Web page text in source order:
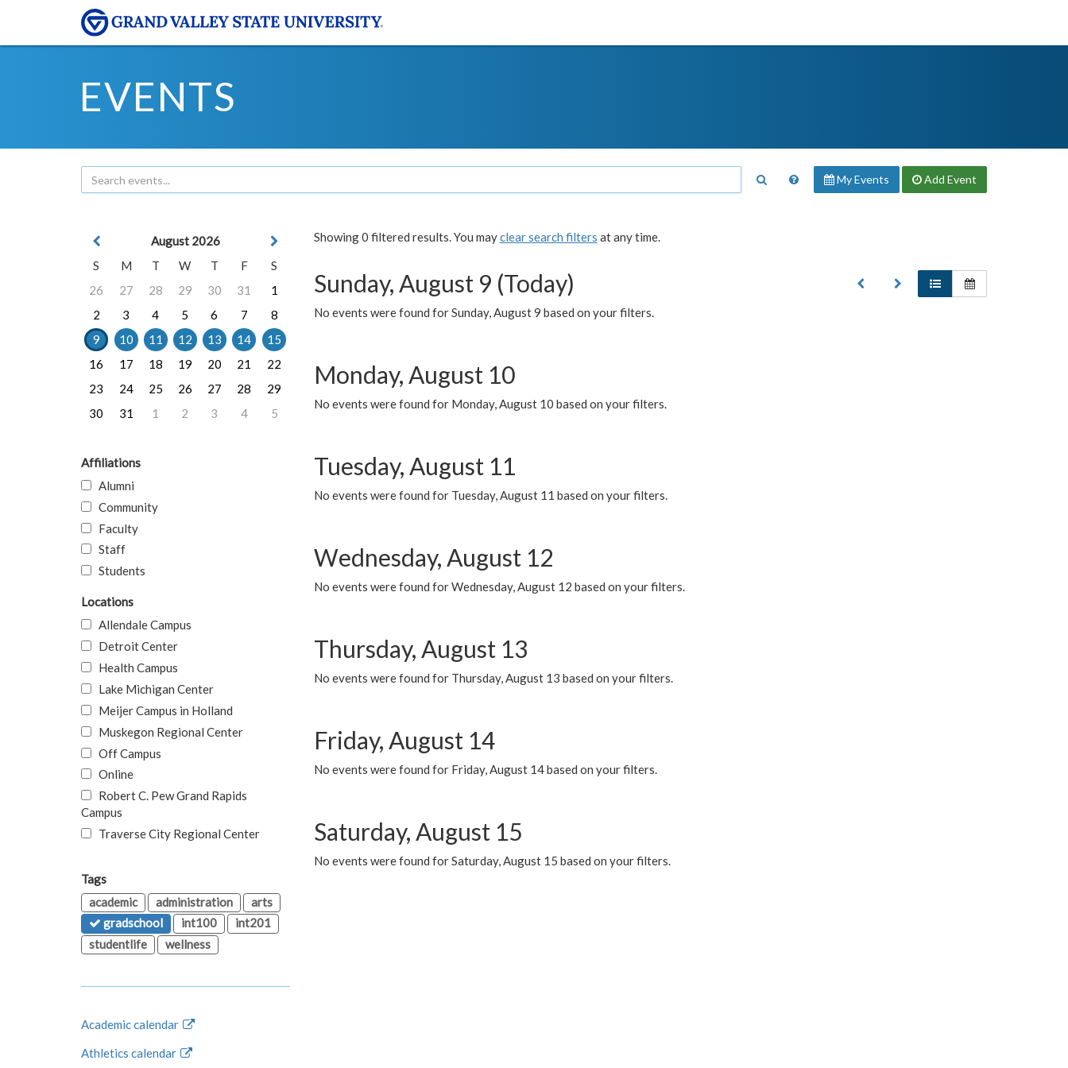
EVENTS
My Events Add Event
Showing 0 filtered results. You mayclear search filters at any time.
Sunday, August 9 (Today)
No events were found for Sunday, August 9 based on your filters.
Monday, August 10
No events were found for Monday, August 10 based on your filters.
Tuesday, August 11
No events were found for Tuesday, August 11 based on your filters.
Wednesday, August 12
No events were found for Wednesday, August 12 based on your filters.
Thursday, August 13
No events were found for Thursday, August 13 based on your filters.
Friday, August 14
No events were found for Friday, August 14 based on your filters.
Saturday, August 15
No events were found for Saturday, August 15 based on your filters.
August 2026
S
M T W T F
S
26
27 28 29 30 31
1
2
3 4 5 6 7
8
9
10 11 12 13 14
15
16
17 18 19 20 21
22
23
24 25 26 27 28
29
30
31 1 2 3 4 5
Affiliations
Alumni
Community
Faculty
Staff
Students
Locations
Allendale Campus
Detroit Center
Health Campus
Lake Michigan Center
Meijer Campus in Holland
Muskegon Regional Center
Off Campus
Online
Robert C. Pew Grand Rapids
Campus
Traverse City Regional Center
Tags
academic
administration
arts
gradschool
int100
int201
studentlife
wellness
Academic calendar
Athletics calendar